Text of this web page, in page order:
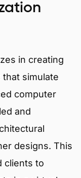
in creating
simulate
computer
and
designs. This
clients to